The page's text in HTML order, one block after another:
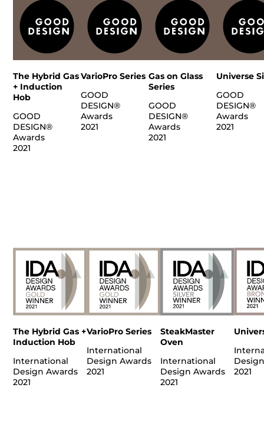
The Hybrid Gas
+ Induction
Hob
GOOD
DESIGN®
Awards
2021
VarioPro Series
GOOD
DESIGN®
Awards
2021
Gas on Glass
Series
GOOD
DESIGN®
Awards
2021
Universe
GOOD
DESIGN®
Awards
2021
The Hybrid Gas +
Induction Hob
International
Design Awards
2021
VarioPro Series
International
Design Awards
2021
SteakMaster
Oven
International
Design Awards
2021
2021